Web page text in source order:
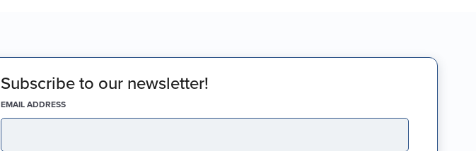
Subscribe to our newsletter!
EMAIL ADDRESS